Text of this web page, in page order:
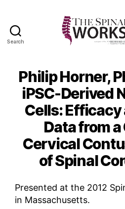
Search
Philip Horner,
iPSC-Derived
Cells:
Data from
Cervical
of Spinal
Presented at the 2012
in Massachusetts.